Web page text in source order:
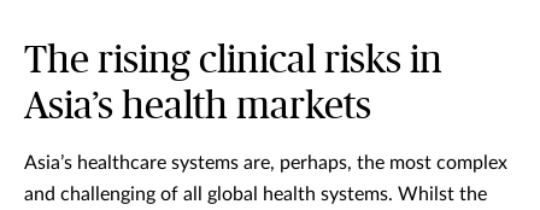
The rising clinical risks in
Asia’s health markets
Asia’s healthcare systems are, perhaps, the most complex
and challenging of all global health systems. Whilst the